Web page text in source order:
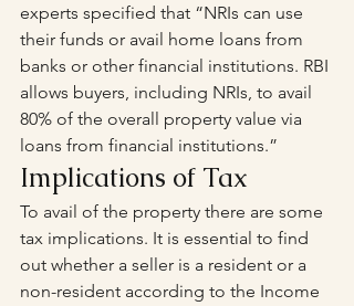
experts specified that “NRIs can use
their funds or avail home loans from
banks or other financial institutions. RBI
allows buyers, including NRIs, to avail
80% of the overall property value via
loans from financial institutions.”
Implications of Tax
To avail of the property there are some
tax implications. It is essential to find
out whether a seller is a resident or a
non-resident according to the Income